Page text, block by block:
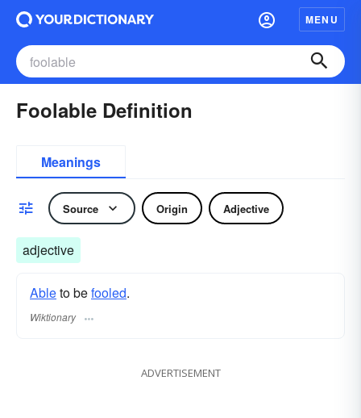
MENU
Foolable Definition
Meanings
Source Origin Adjective
adjective
Ableto befooled.
Wiktionary
ADVERTISEMENT